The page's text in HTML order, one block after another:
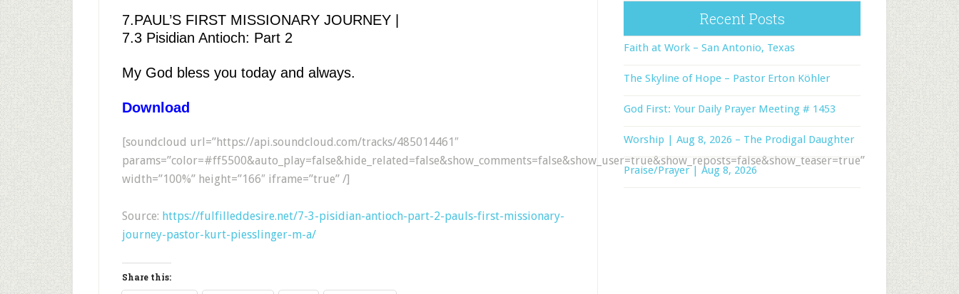
7.PAUL’S FIRST MISSIONARY JOURNEY |
7.3 Pisidian Antioch: Part 2
My God bless you today and always.
Download
[soundcloud url=”https://api.soundcloud.com/tracks/485014461″
params=”color=#ff5500&auto_play=false&hide_related=false&show_comments=false&show_user=true&show_reposts=false&show_teaser=true”
width=”100%” height=”166″ iframe=”true” /]
Source: https://fulfilleddesire.net/7-3-pisidian-antioch-part-2-pauls-first-missionary-
journey-pastor-kurt-piesslinger-m-a/
Share this:
Recent Posts
Faith at Work – San Antonio, Texas
The Skyline of Hope – Pastor Erton Köhler
God First: Your Daily Prayer Meeting # 1453
Worship | Aug 8, 2026 – The Prodigal Daughter
Praise/Prayer | Aug 8, 2026